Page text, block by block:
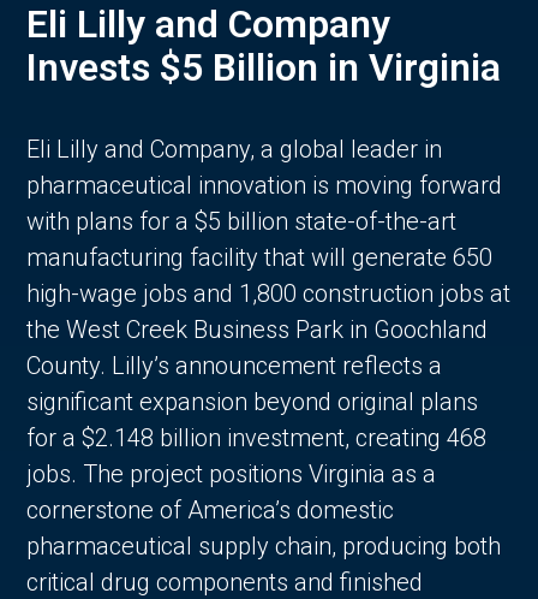
Eli Lilly and Company
Invests $5 Billion in Virginia
Eli Lilly and Company, a global leader in
pharmaceutical innovation is moving forward
with plans for a $5 billion state-of-the-art
manufacturing facility that will generate 650
high-wage jobs and 1,800 construction jobs at
the West Creek Business Park in Goochland
County. Lilly’s announcement reflects a
significant expansion beyond original plans
for a $2.148 billion investment, creating 468
jobs. The project positions Virginia as a
cornerstone of America’s domestic
pharmaceutical supply chain, producing both
critical drug components and finished